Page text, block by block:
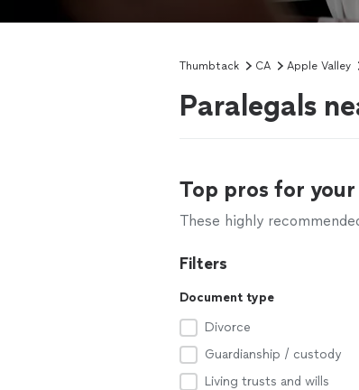
Thumbtack CA Apple Valley
Paralegals
Top pros for
These highly
Filters
Document type
Divorce
Guardianship / custody
Living trusts and wills